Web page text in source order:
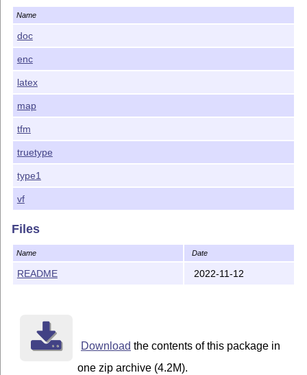
Bold and BoldItalic styles are available. The only
style is tabular-lining.
Options scaled=<number> or scale=<number> may be
scale the fonts.
The fonts are licensed under the SIL Open Font
version 1.1, with Reserved Font Names "Charis" and
The text may be found in the doc directory. The rest
package is licensed under the terms of the LaTeX
Public License. The maintainer of this package is Bob
Name
doc
enc
latex
map
tfm
truetype
type1
vf
Files
Name Date
README 2022-11-12
Download the contents of this package in
one zip archive (4.2M).